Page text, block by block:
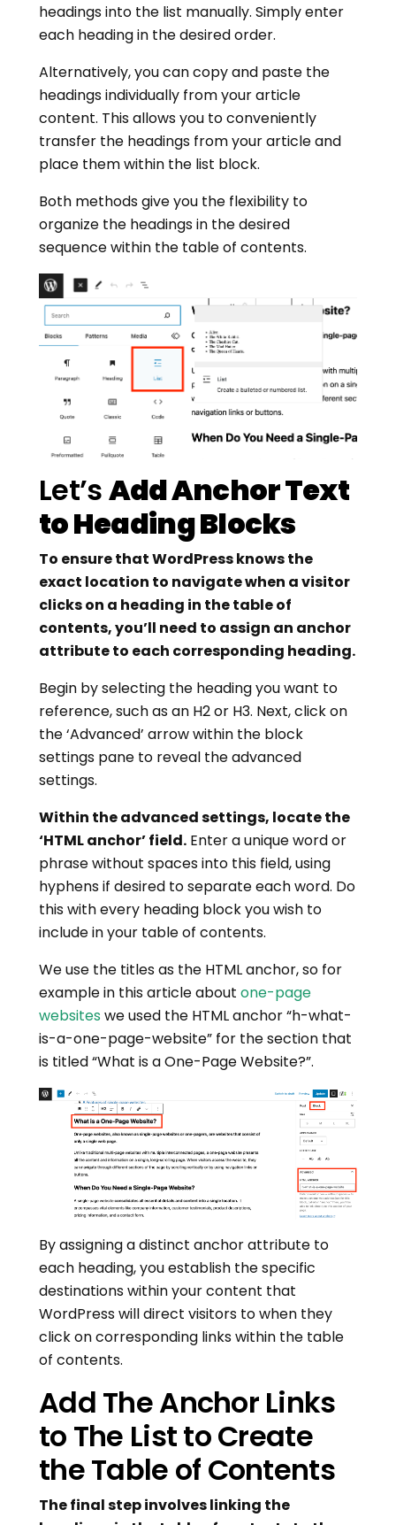
headings into the list manually. Simply enter
each heading in the desired order.
Alternatively, you can copy and paste the
headings individually from your article
content. This allows you to conveniently
transfer the headings from your article and
place them within the list block.
Both methods give you the flexibility to
organize the headings in the desired
sequence within the table of contents.
Let’sAdd Anchor Text
to Heading Blocks
To ensure that WordPress knows the
exact location to navigate when a visitor
clicks on a heading in the table of
contents, you’ll need to assign an anchor
attribute to each corresponding heading.
Begin by selecting the heading you want to
reference, such as an H2 or H3. Next, click on
the ‘Advanced’ arrow within the block
settings pane to reveal the advanced
settings.
Within the advanced settings, locate the
‘HTML anchor’ field. Enter a unique word or
phrase without spaces into this field, using
hyphens if desired to separate each word. Do
this with every heading block you wish to
include in your table of contents.
We use the titles as the HTML anchor, so for
example in this article about one-page
websiteswe used the HTML anchor “h-what-
is-a-one-page-website” for the section that
is titled “What is a One-Page Website?”.
By assigning a distinct anchor attribute to
each heading, you establish the specific
destinations within your content that
WordPress will direct visitors to when they
click on corresponding links within the table
of contents.
Add The Anchor Links
to The List to Create
the Table of Contents
The final step involves linking the